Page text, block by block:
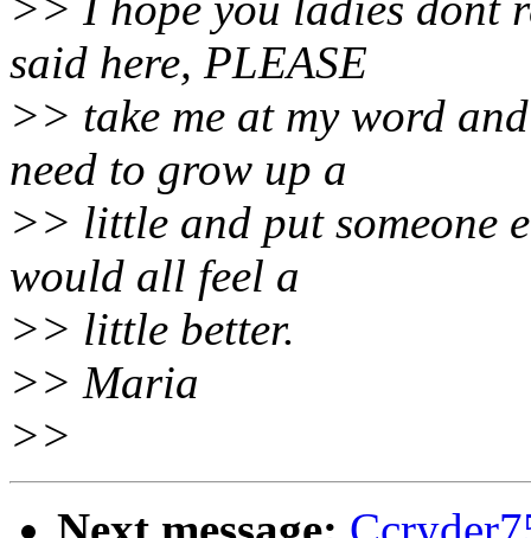
said here, PLEASE
>> take me at my word
need to grow up a
>> little and put someone
would all feel a
>> little better.
>> Maria
>>